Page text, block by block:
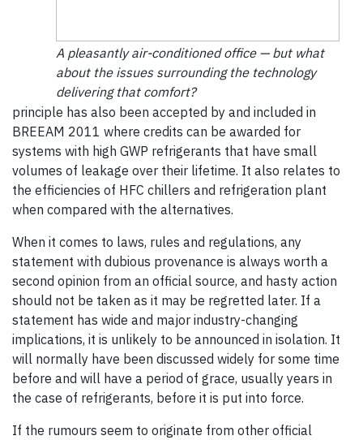
A pleasantly air-conditioned office — but what
about the issues surrounding the technology
delivering that comfort?
principle has also been accepted by and included in
BREEAM 2011 where credits can be awarded for
systems with high GWP refrigerants that have small
volumes of leakage over their lifetime. It also relates to
the efficiencies of HFC chillers and refrigeration plant
when compared with the alternatives.
When it comes to laws, rules and regulations, any
statement with dubious provenance is always worth a
second opinion from an official source, and hasty action
should not be taken as it may be regretted later. If a
statement has wide and major industry-changing
implications, it is unlikely to be announced in isolation. It
will normally have been discussed widely for some time
before and will have a period of grace, usually years in
the case of refrigerants, before it is put into force.
If the rumours seem to originate from other official